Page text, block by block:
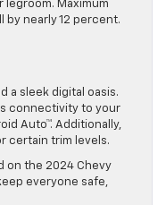
Maximum
by nearly 12 percent.
a sleek digital oasis.
connectivity to your
Auto™. Additionally,
certain trim levels.
on the 2024 Chevy
everyone safe,